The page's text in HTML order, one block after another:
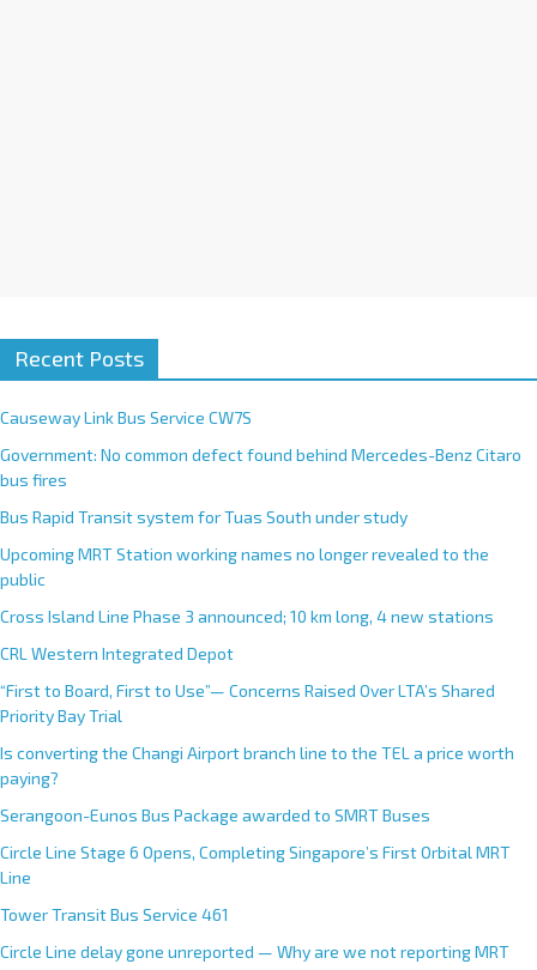
Recent Posts
Causeway Link Bus Service CW7S
Government: No common defect found behind Mercedes-Benz Citaro
bus fires
Bus Rapid Transit system for Tuas South under study
Upcoming MRT Station working names no longer revealed to the
public
Cross Island Line Phase 3 announced; 10 km long, 4 new stations
CRL Western Integrated Depot
“First to Board, First to Use”— Concerns Raised Over LTA’s Shared
Priority Bay Trial
Is converting the Changi Airport branch line to the TEL a price worth
paying?
Serangoon-Eunos Bus Package awarded to SMRT Buses
Circle Line Stage 6 Opens, Completing Singapore’s First Orbital MRT
Line
Tower Transit Bus Service 461
Circle Line delay gone unreported — Why are we not reporting MRT